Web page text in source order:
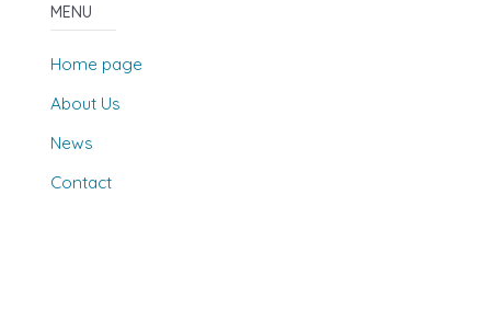
MENU
Home page
About Us
News
Contact